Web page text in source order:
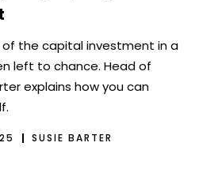
the capital investment in a
left to chance. Head of
explains how you can
SUSIE BARTER